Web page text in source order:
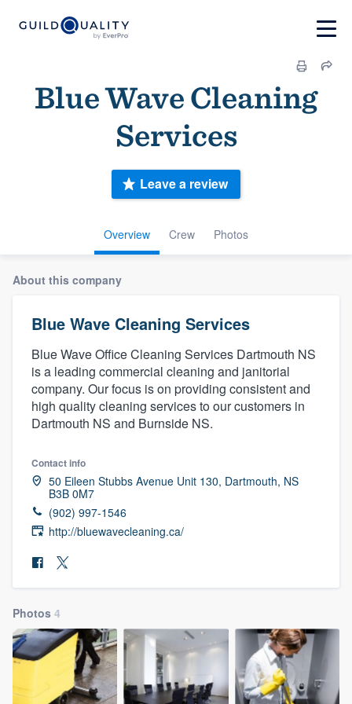
Blue Wave Cleaning
Services
Overview Crew Photos
Leave a review
About this company
Blue Wave Cleaning Services
Blue Wave Office Cleaning Services Dartmouth NS
is a leading commercial cleaning and janitorial
company. Our focus is on providing consistent and
high quality cleaning services to our customers in
Dartmouth NS and Burnside NS.
Contact info
50 Eileen Stubbs Avenue Unit 130, Dartmouth, NS
B3B 0M7
(902) 997-1546
http://bluewavecleaning.ca/
Photos 4
Welcome to our